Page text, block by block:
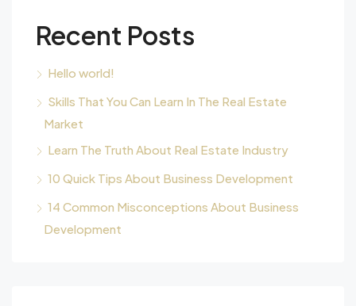
Recent Posts
Hello world!
Skills That You Can Learn In The Real Estate
Market
Learn The Truth About Real Estate Industry
10 Quick Tips About Business Development
14 Common Misconceptions About Business
Development